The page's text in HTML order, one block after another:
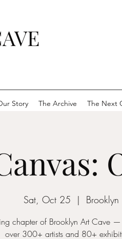
Story The Archive The Next
Sat, Oct 25
  |
Brooklyn
chapter of Brooklyn Art Cave
over 300+ artists and 80+